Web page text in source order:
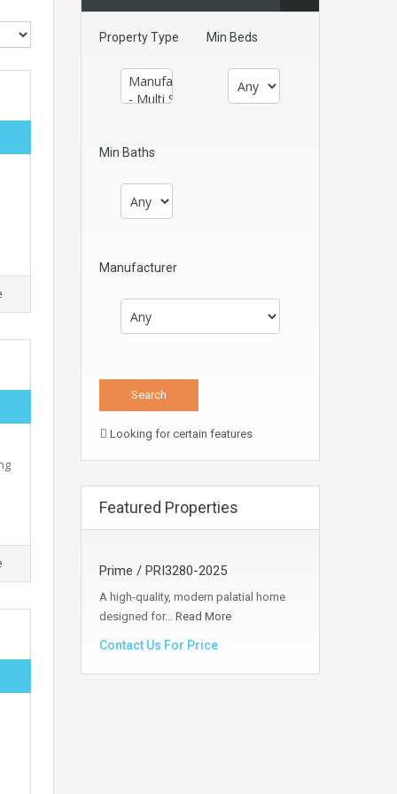
Property Type Min Beds
Min Baths
Manufacturer
Looking for certain features
Featured Properties
Prime / PRI3280-2025
A high-quality, modern palatial home
designed for… Read More
Contact Us For Price